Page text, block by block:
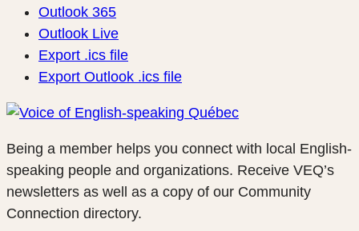
Outlook 365
Outlook Live
Export .ics file
Export Outlook .ics file
Being a member helps you connect with local English-
speaking people and organizations. Receive VEQ’s
newsletters as well as a copy of our Community
Connection directory.